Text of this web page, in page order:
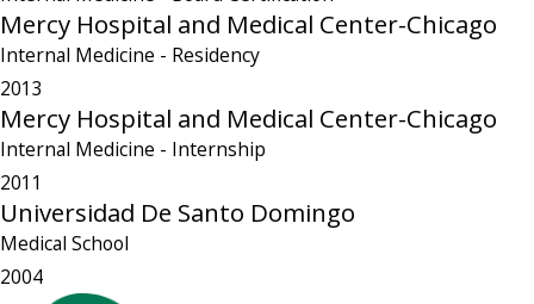
Mercy Hospital and Medical Center-Chicago
Internal Medicine - Residency
2013
Mercy Hospital and Medical Center-Chicago
Internal Medicine - Internship
2011
Universidad De Santo Domingo
Medical School
2004